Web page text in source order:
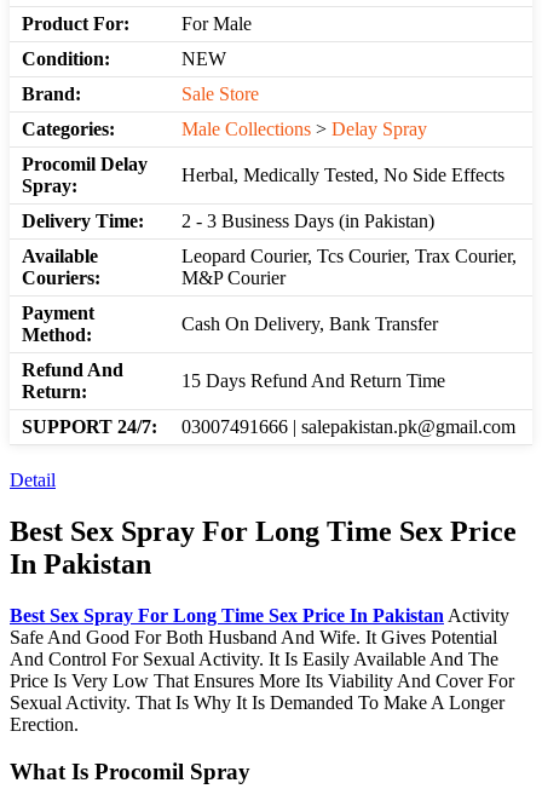
Product For:
For Male
Condition:
NEW
Brand:
Sale Store
Categories:
Male Collections > Delay Spray
Procomil Delay
Spray:
Herbal, Medically Tested, No Side Effects
Delivery Time:
2 - 3 Business Days (in Pakistan)
Available
Couriers:
Leopard Courier, Tcs Courier, Trax Courier,
M&P Courier
Payment
Method:
Cash On Delivery, Bank Transfer
Refund And
Return:
15 Days Refund And Return Time
SUPPORT 24/7: 03007491666 | salepakistan.pk@gmail.com
Detail
Best Sex Spray For Long Time Sex Price
In Pakistan
Best Sex Spray For Long Time Sex Price In Pakistan Activity
Safe And Good For Both Husband And Wife. It Gives Potential
And Control For Sexual Activity. It Is Easily Available And The
Price Is Very Low That Ensures More Its Viability And Cover For
Sexual Activity. That Is Why It Is Demanded To Make A Longer
Erection.
What Is Procomil Spray